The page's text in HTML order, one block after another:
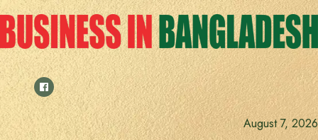
Skip
to
content
August 7, 2026